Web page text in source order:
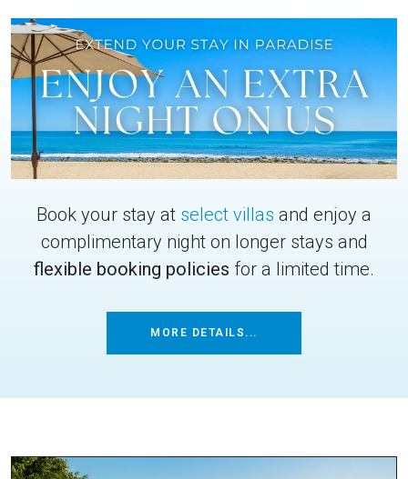
Book your stay at select villas and enjoy a
complimentary night on longer stays and
flexible booking policies for a limited time.
MORE DETAILS...